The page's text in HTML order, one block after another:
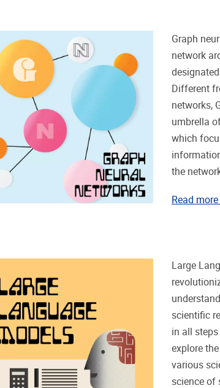
Graph
network
Different
networks,
umbrella
which
the
Read
Large
scientific
in all
explore
various
science of